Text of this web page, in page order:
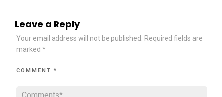
Leave a Reply
Your email address will not be published.
Required fields are
marked *
COMMENT *